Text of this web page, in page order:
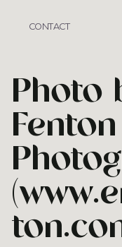
CONTACT
Photo
Fenton